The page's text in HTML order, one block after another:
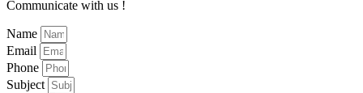
Communicate with us !
Name
Email
Phone
Subject